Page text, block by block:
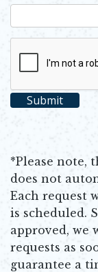
*Please note,
does not
Each request
is scheduled.
approved, we
requests as
guarantee a